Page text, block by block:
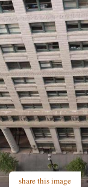
share this image